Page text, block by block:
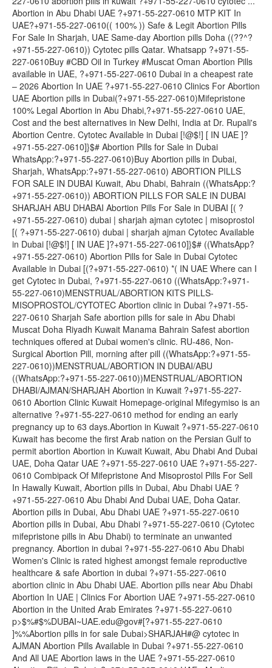
Abortion in Abu Dhabi UAE ?+971-55-227-0610 MTP KIT In
UAE?+971-55-227-0610(( 100% )) Safe & Legit Abortion Pills
For Sale In Sharjah, UAE Same-day Abortion pills Doha ((??^?
+971-55-227-0610)) Cytotec pills Qatar. Whatsapp ?+971-55-
227-0610Buy #CBD Oil in Turkey #Muscat Oman Abortion Pills
available in UAE, ?+971-55-227-0610 Dubai in a cheapest rate
– 2026 Abortion In UAE ?+971-55-227-0610 Clinics For Abortion
UAE Abortion pills in Dubai(?+971-55-227-0610)Mifepristone
100% Legal Abortion in Abu Dhabi,?+971-55-227-0610 UAE,
Cost and the best alternatives in New Delhi, India at Dr. Rupali's
Abortion Centre. Cytotec Available in Dubai [!@$!] [ IN UAE ]?
+971-55-227-0610]}$# Abortion Pills for Sale in Dubai
WhatsApp:?+971-55-227-0610)Buy Abortion pills in Dubai,
Sharjah, WhatsApp:?+971-55-227-0610) ABORTION PILLS
FOR SALE IN DUBAI Kuwait, Abu Dhabi, Bahrain ((WhatsApp:?
+971-55-227-0610)) ABORTION PILLS FOR SALE IN DUBAI
SHARJAH ABU DHABAI Abortion Pills For Sale in DUBAI [( ?
+971-55-227-0610) dubai | sharjah ajman cytotec | misoprostol
[( ?+971-55-227-0610) dubai | sharjah ajman Cytotec Available
in Dubai [!@$!] [ IN UAE ]?+971-55-227-0610]}$# ((WhatsApp?
+971-55-227-0610) Abortion Pills for Sale in Dubai Cytotec
Available in Dubai [(?+971-55-227-0610) *( IN UAE Where can I
get Cytotec in Dubai, ?+971-55-227-0610 ((WhatsApp:?+971-
55-227-0610)MENSTRUAL/ABORTION KITS PILLS-
MISOPROSTOL/CYTOTEC Abortion clinic in Dubai ?+971-55-
227-0610 Sharjah Safe abortion pills for sale in Abu Dhabi
Muscat Doha Riyadh Kuwait Manama Bahrain Safest abortion
techniques offered at Dubai women's clinic. RU-486, Non-
Surgical Abortion Pill, morning after pill ((WhatsApp:?+971-55-
227-0610))MENSTRUAL/ABORTION IN DUBAI/ABU
((WhatsApp:?+971-55-227-0610))MENSTRUAL/ABORTION
DHABI/AJMAN/SHARJAH Abortion in Kuwait ?+971-55-227-
0610 Abortion Clinic Kuwait Homepage-original Mifegymiso is an
alternative ?+971-55-227-0610 method for ending an early
pregnancy up to 63 days.Abortion in Kuwait ?+971-55-227-0610
Kuwait has become the first Arab nation on the Persian Gulf to
permit abortion Abortion in Kuwait Kuwait, Abu Dhabi And Dubai
UAE, Doha Qatar UAE ?+971-55-227-0610 UAE ?+971-55-227-
0610 Combipack Of Mifepristone And Misoprostol Pills For Sell
In Hawally Kuwait, Abortion pills in Dubai, Abu Dhabi UAE ?
+971-55-227-0610 Abu Dhabi And Dubai UAE, Doha Qatar.
Abortion pills in Dubai, Abu Dhabi UAE ?+971-55-227-0610
Abortion pills in Dubai, Abu Dhabi ?+971-55-227-0610 (Cytotec
mifepristone pills in Abu Dhabi) to terminate an unwanted
pregnancy. Abortion in dubai ?+971-55-227-0610 Abu Dhabi
Women's Clinic is rated highest amongst female reproductive
healthcare & safe Abortion in dubai ?+971-55-227-0610
abortion clinic in Abu Dhabi UAE. Abortion pills near Abu Dhabi
Abortion In UAE | Clinics For Abortion UAE ?+971-55-227-0610
Abortion in the United Arab Emirates ?+971-55-227-0610
p>$%#$%DUBAI~UAE.edu@gov#[?+971-55-227-0610
]%%Abortion pills in for sale Dubai>SHARJAH#@ cytotec in
AJMAN Abortion Pills Available in Dubai ?+971-55-227-0610
And All UAE Abortion laws in the UAE ?+971-55-227-0610